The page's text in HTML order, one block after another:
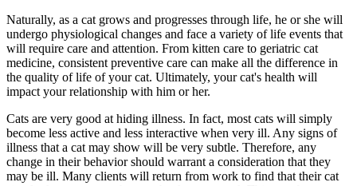
Naturally, as a cat grows and progresses through life, he or she will
undergo physiological changes and face a variety of life events that
will require care and attention. From kitten care to geriatric cat
medicine, consistent preventive care can make all the difference in
the quality of life of your cat. Ultimately, your cat's health will
impact your relationship with him or her.
Cats are very good at hiding illness. In fact, most cats will simply
become less active and less interactive when very ill. Any signs of
illness that a cat may show will be very subtle. Therefore, any
change in their behavior should warrant a consideration that they
may be ill. Many clients will return from work to find that their cat